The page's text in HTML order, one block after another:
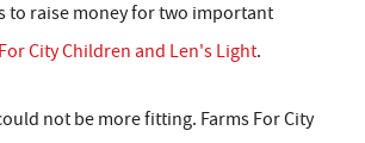
to raise money for two important
City Children and Len's Light.
not be more fitting. Farms For City